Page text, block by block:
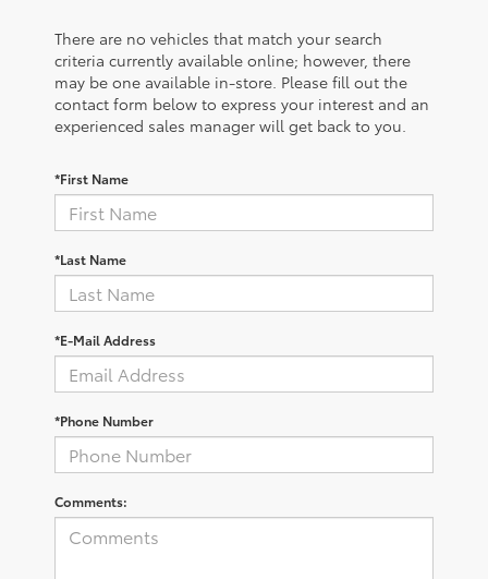
There are no vehicles that match your search
criteria currently available online; however, there
may be one available in-store. Please fill out the
contact form below to express your interest and an
experienced sales manager will get back to you.
*First Name
*Last Name
*E-Mail Address
*Phone Number
Comments: